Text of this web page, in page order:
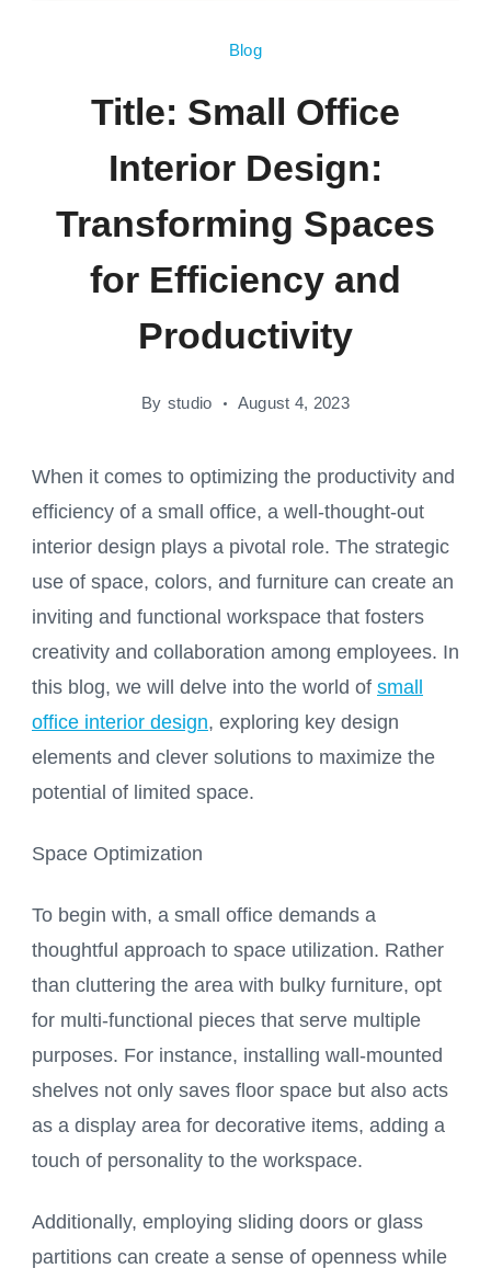
Blog
Title: Small Office
Interior Design:
Transforming Spaces
for Efficiency and
Productivity
By studio August 4, 2023
When it comes to optimizing the productivity and
efficiency of a small office, a well-thought-out
interior design plays a pivotal role. The strategic
use of space, colors, and furniture can create an
inviting and functional workspace that fosters
creativity and collaboration among employees. In
this blog, we will delve into the world of small
office interior design, exploring key design
elements and clever solutions to maximize the
potential of limited space.
Space Optimization
To begin with, a small office demands a
thoughtful approach to space utilization. Rather
than cluttering the area with bulky furniture, opt
for multi-functional pieces that serve multiple
purposes. For instance, installing wall-mounted
shelves not only saves floor space but also acts
as a display area for decorative items, adding a
touch of personality to the workspace.
Additionally, employing sliding doors or glass
partitions can create a sense of openness while